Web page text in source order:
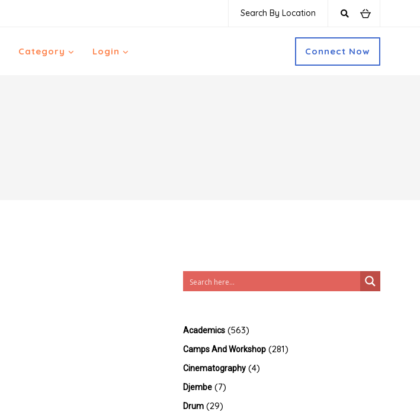
Search By Location
Category Login Connect Now
Academics (563)
Camps And Workshop (281)
Cinematography (4)
Djembe (7)
Drum (29)